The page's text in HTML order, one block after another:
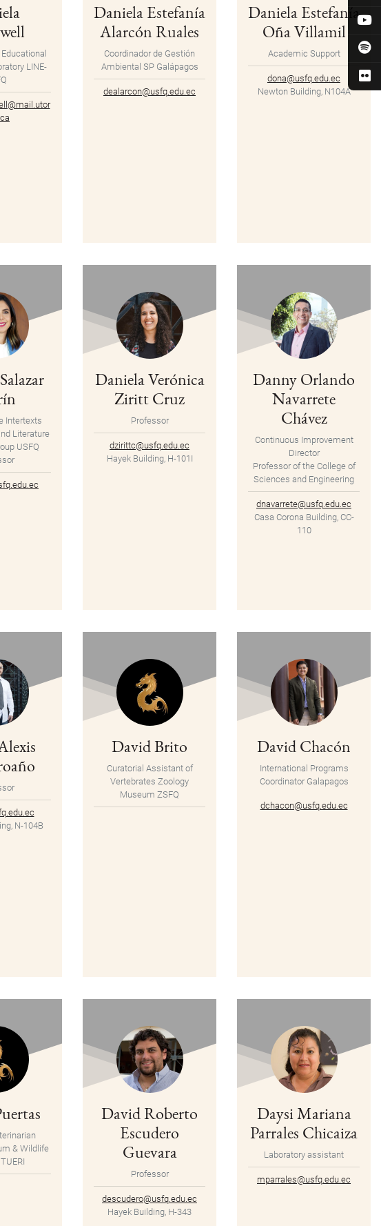
LINE-
Daniela Estefanía
Alarcón Ruales
Coordinador de Gestión
Ambiental SP Galápagos
dealarcon@usfq.edu.ec
Daniela Estefanía
Oña Villamil
Academic Support
dona@usfq.edu.ec
Newton Building, N104A
Intertexts
Literature
USFQ
Daniela Verónica
Ziritt Cruz
Professor
dzirittc@usfq.edu.ec
Hayek Building, H-101I
Danny Orlando
Navarrete
Chávez
Continuous Improvement
Director
Professor of the College of
Sciences and Engineering
dnavarrete@usfq.edu.ec
Casa Corona Building, CC-
110
N-104B
David Brito
Curatorial Assistant of
Vertebrates Zoology
Museum ZSFQ
David Chacón
International Programs
Coordinator Galapagos
dchacon@usfq.edu.ec
& Wildlife
David Roberto
Escudero
Guevara
Professor
descudero@usfq.edu.ec
Hayek Building, H-343
Daysi Mariana
Parrales Chicaiza
Laboratory assistant
mparrales@usfq.edu.ec